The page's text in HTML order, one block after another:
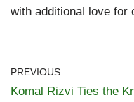
with additional love for
PREVIOUS
Komal Rizvi Ties the